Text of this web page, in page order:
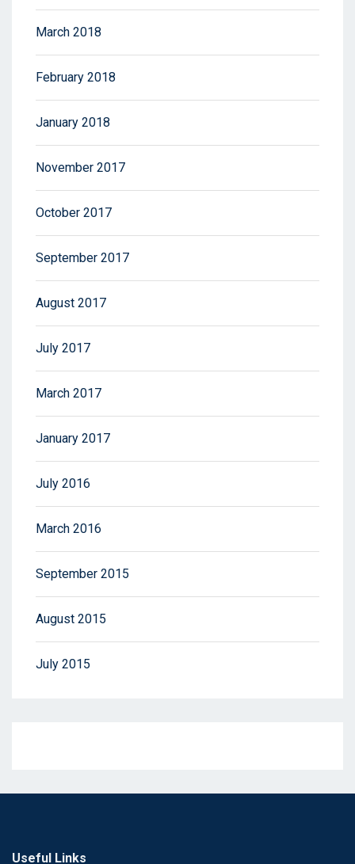
March 2018
February 2018
January 2018
November 2017
October 2017
September 2017
August 2017
July 2017
March 2017
January 2017
July 2016
March 2016
September 2015
August 2015
July 2015
Useful Links